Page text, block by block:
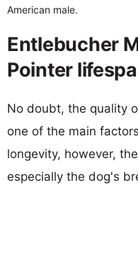
American male.
Entlebucher
Pointer
No doubt, the quality
one of the main
longevity, however,
especially the dog's